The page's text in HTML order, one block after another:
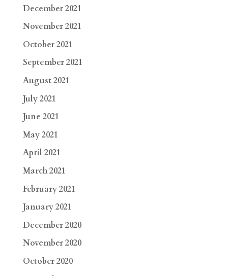
December 2021
November 2021
October 2021
September 2021
August 2021
July 2021
June 2021
May 2021
April 2021
March 2021
February 2021
January 2021
December 2020
November 2020
October 2020